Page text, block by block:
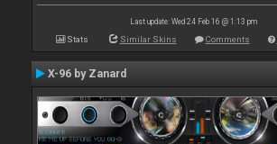
Last update: Wed 24 Feb 16 @ 1:13 pm
Stats Similar Skins Comments
X-96 by Zanard